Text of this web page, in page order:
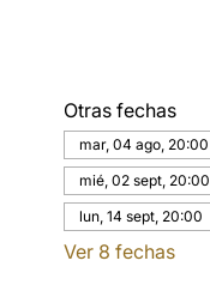
Otras fechas
mar, 04 ago, 20:00
mié, 02 sept, 20:00
lun, 14 sept, 20:00
Ver 8 fechas